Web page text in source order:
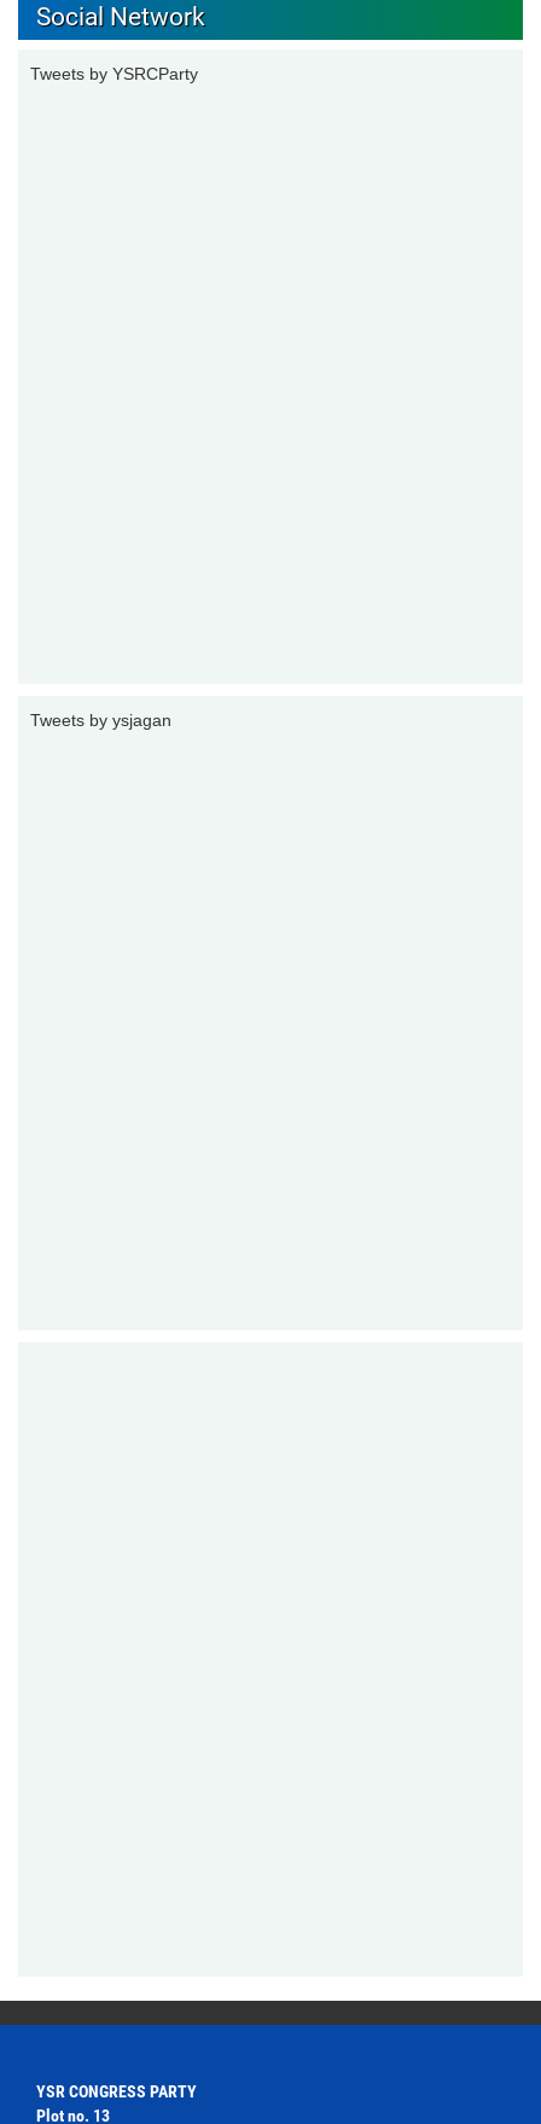
Social Network
Tweets by YSRCParty
Tweets by ysjagan
YSR CONGRESS PARTY
Plot no. 13